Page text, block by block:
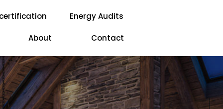
Energy Audits
About Contact